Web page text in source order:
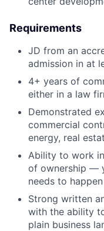
Requirements
JD from an
admission in at
4+ years of
either in a law
Demonstrated
commercial
energy, real
Ability to work
of ownership —
needs to
Strong written
with the ability
plain business